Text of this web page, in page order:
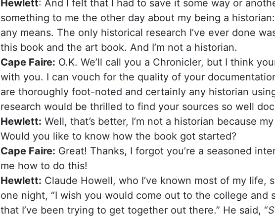
Hewlett: And I felt that I had to save it some way or
something to me the other day about my being a
any means. The only historical research I’ve ever done
this book and the art book. And I’m not a historian.
Cape Faire: O.K. We’ll call you a Chronicler, but I think
with you. I can vouch for the quality of your
are thoroughly foot-noted and certainly any historian
research would be thrilled to find your sources so well
Hewlett: Well, that’s better, I’m not a historian because
Would you like to know how the book got started?
Cape Faire: Great! Thanks, I forgot you’re a seasoned
me how to do this!
Hewlett: Claude Howell, who I’ve known most of my life,
one night, “I wish you would come out to the college and
that I’ve been trying to get together out there.” He said, “